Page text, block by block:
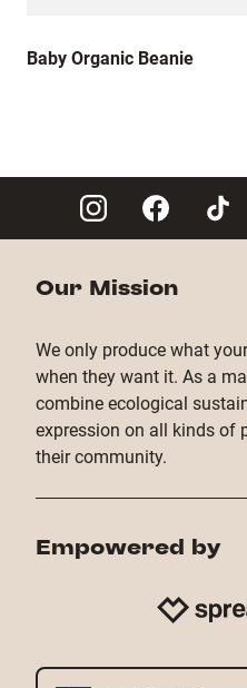
Baby Organic Beanie
Our Mission
We only produce what
when they want it. As a
combine ecological
expression on all kinds of
their community.
Empowered by